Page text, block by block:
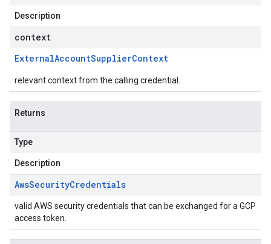
Description
context
ExternalAccountSupplierContext
relevant context from the calling credential.
Returns
Type
Description
AwsSecurityCredentials
valid AWS security credentials that can be exchanged for a GCP
access token.